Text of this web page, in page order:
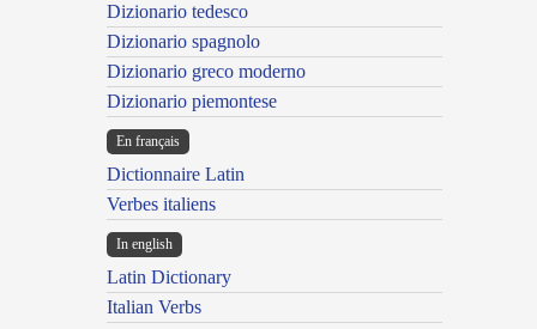
Dizionario tedesco
Dizionario spagnolo
Dizionario greco moderno
Dizionario piemontese
En français
Dictionnaire Latin
Verbes italiens
In english
Latin Dictionary
Italian Verbs